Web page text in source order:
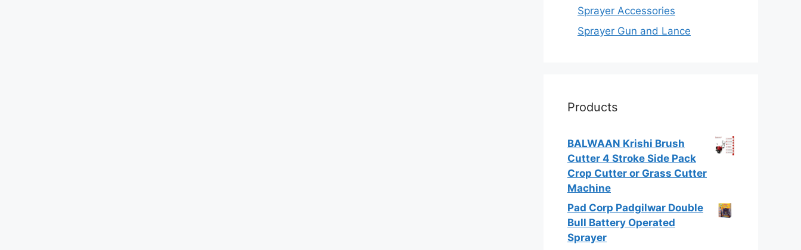
Sprayer Accessories
Sprayer Gun and Lance
Products
BALWAAN Krishi Brush
Cutter 4 Stroke Side Pack
Crop Cutter or Grass Cutter
Machine
Pad Corp Padgilwar Double
Bull Battery Operated
Sprayer